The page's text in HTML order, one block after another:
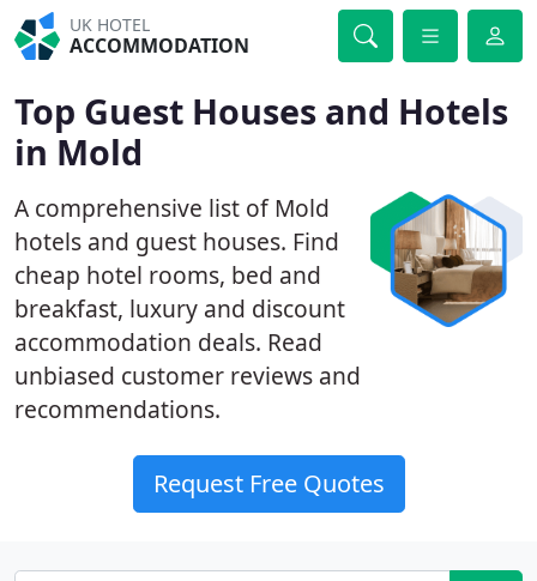
UK HOTEL
ACCOMMODATION
Top Guest Houses and Hotels
in Mold
A comprehensive list of Mold
hotels and guest houses. Find
cheap hotel rooms, bed and
breakfast, luxury and discount
accommodation deals. Read
unbiased customer reviews and
recommendations.
Request Free Quotes